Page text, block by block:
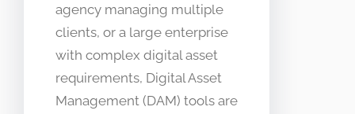
agency managing multiple
clients, or a large enterprise
with complex digital asset
requirements, Digital Asset
Management (DAM) tools are